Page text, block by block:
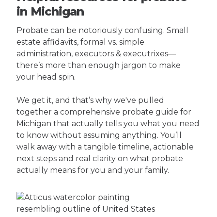
in Michigan
Probate can be notoriously confusing. Small
estate affidavits, formal vs. simple
administration, executors & executrixes—
there’s more than enough jargon to make
your head spin.
We get it, and that’s why we've pulled
together a comprehensive probate guide for
Michigan that actually tells you what you need
to know without assuming anything. You’ll
walk away with a tangible timeline, actionable
next steps and real clarity on what probate
actually means for you and your family.